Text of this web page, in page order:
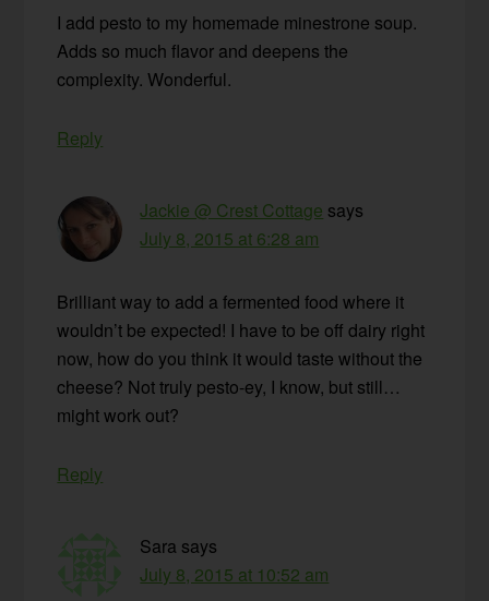
I add pesto to my homemade minestrone soup.
Adds so much flavor and deepens the
complexity. Wonderful.
Reply
Jackie @ Crest Cottage says
July 8, 2015 at 6:28 am
Brilliant way to add a fermented food where it
wouldn’t be expected! I have to be off dairy right
now, how do you think it would taste without the
cheese? Not truly pesto-ey, I know, but still…
might work out?
Reply
Sara says
July 8, 2015 at 10:52 am